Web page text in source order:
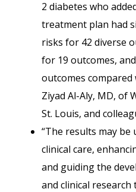
2 diabetes who
treatment plan had
risks for 42 diverse
for 19 outcomes,
outcomes
Ziyad Al-Aly, MD, of
St. Louis, and
“The results may
clinical care,
and guiding the
and clinical